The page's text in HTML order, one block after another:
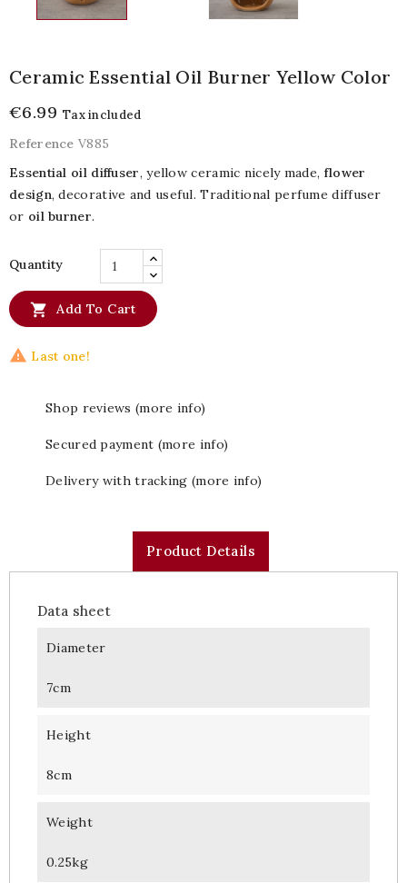
Ceramic Essential Oil Burner Yellow Color
€6.99 Tax included
Reference V885
Essential oil diffuser, yellow ceramic nicely made, flower
design, decorative and useful. Traditional perfume diffuser
or oil burner.
Quantity
 Add To Cart
 Last one!
Shop reviews (more info)
Secured payment (more info)
Delivery with tracking (more info)
Product Details
Data sheet
Diameter
7cm
Height
8cm
Weight
0.25kg